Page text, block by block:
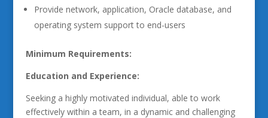
Provide network, application, Oracle database, and
operating system support to end-users
Minimum Requirements:
Education and Experience:
Seeking a highly motivated individual, able to work
effectively within a team, in a dynamic and challenging